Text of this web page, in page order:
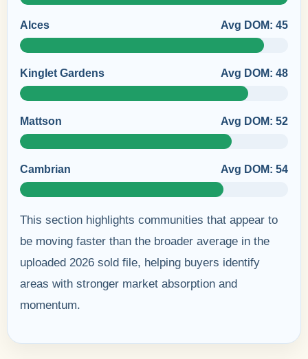
Alces Avg DOM: 45
Kinglet Gardens Avg DOM: 48
Mattson Avg DOM: 52
Cambrian Avg DOM: 54
This section highlights communities that appear to
be moving faster than the broader average in the
uploaded 2026 sold file, helping buyers identify
areas with stronger market absorption and
momentum.